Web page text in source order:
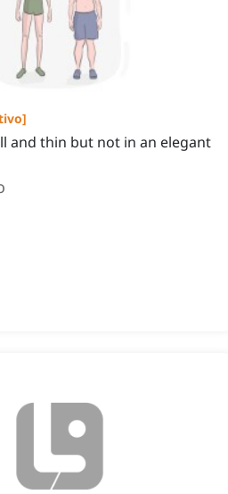
]
and thin but not in an elegant